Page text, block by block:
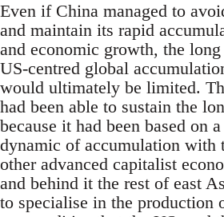
Even if China managed to
and maintain its rapid
and economic growth, the
US-centred global
would ultimately be limited.
had been able to sustain the
because it had been based on
dynamic of accumulation with
other advanced capitalist
and behind it the rest of east
to specialise in the production